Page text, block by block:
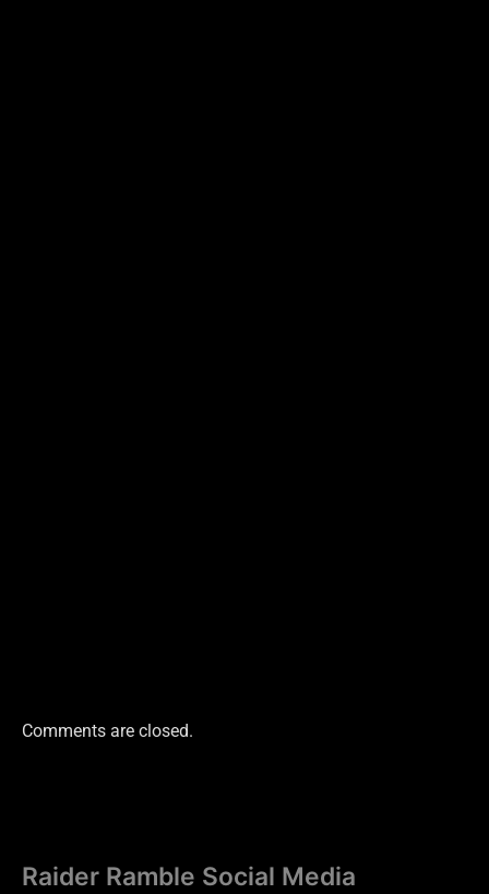
Comments are closed.
Raider Ramble Social Media